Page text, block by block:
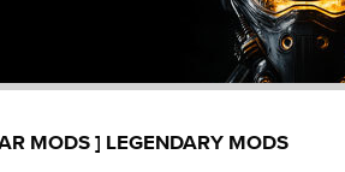
MODS ] LEGENDARY MODS